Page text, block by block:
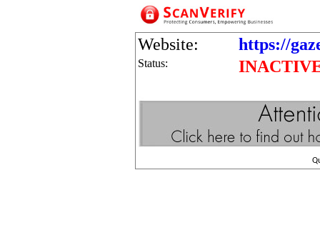
Website: https://
Status: